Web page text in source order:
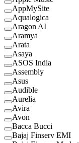
AppMySite
Aqualogica
Aragon AI
Aramya
Arata
Asaya
ASOS India
Assembly
Asus
Audible
Aurelia
Avira
Avon
Bacca Bucci
Bajaj Finserv EMI